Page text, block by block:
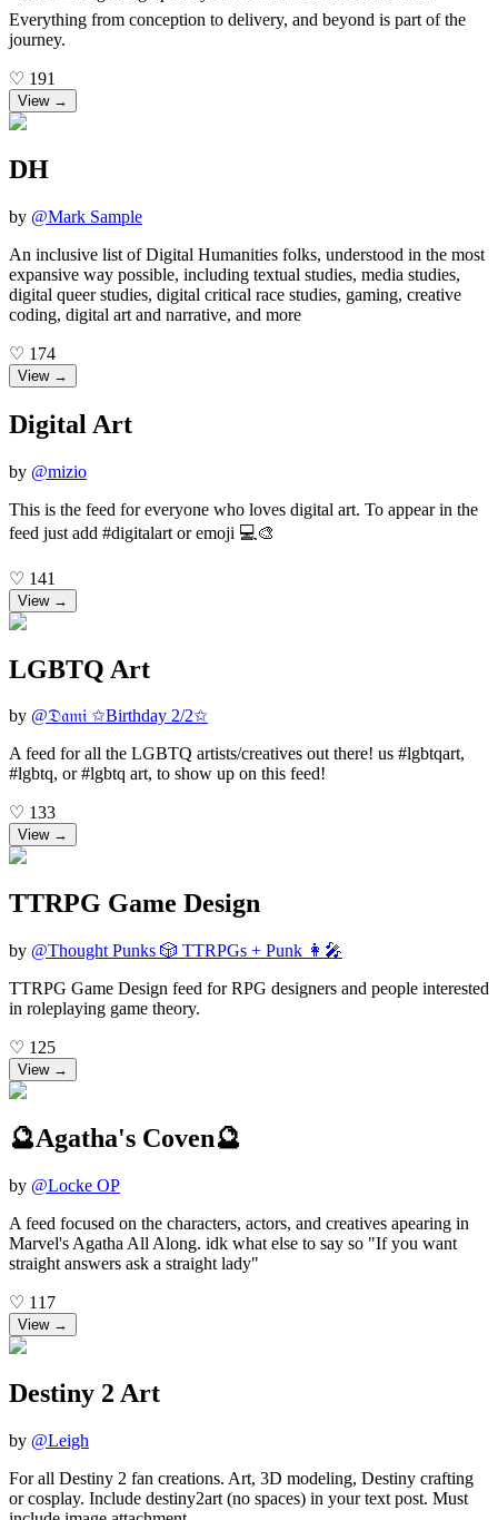
Everything from conception to delivery, and beyond is part of the
journey.
♡ 191
View →
DH
by @Mark Sample
An inclusive list of Digital Humanities folks, understood in the most
expansive way possible, including textual studies, media studies,
digital queer studies, digital critical race studies, gaming, creative
coding, digital art and narrative, and more
♡ 174
View →
Digital Art
by @mizio
This is the feed for everyone who loves digital art. To appear in the
feed just add #digitalart or emoji 💻🎨
♡ 141
View →
LGBTQ Art
by @𝔇𝔞𝔪𝔦 ✩Birthday 2/2✩
A feed for all the LGBTQ artists/creatives out there! us #lgbtqart,
#lgbtq, or #lgbtq art, to show up on this feed!
♡ 133
View →
TTRPG Game Design
by @Thought Punks 🎲 TTRPGs + Punk 👩‍🎤
TTRPG Game Design feed for RPG designers and people interested
in roleplaying game theory.
♡ 125
View →
🔮Agatha's Coven🔮
by @Locke OP
A feed focused on the characters, actors, and creatives apearing in
Marvel's Agatha All Along. idk what else to say so "If you want
straight answers ask a straight lady"
♡ 117
View →
Destiny 2 Art
by @Leigh
For all Destiny 2 fan creations. Art, 3D modeling, Destiny crafting
or cosplay. Include destiny2art (no spaces) in your text post. Must